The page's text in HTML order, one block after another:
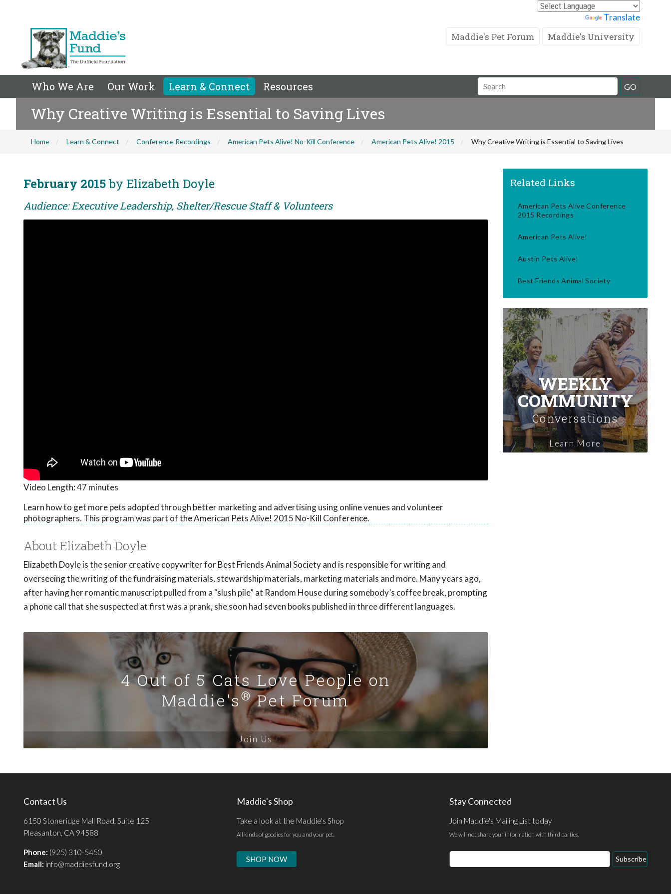
Translate
Maddie's Pet Forum Maddie's University
Who We Are Our Work Learn & Connect Resources
Search
Field
GO
Why Creative Writing is Essential to Saving Lives
Home Learn & Connect Conference Recordings American Pets Alive! No-Kill Conference American Pets Alive! 2015 Why Creative Writing is Essential to Saving Lives
February 2015by Elizabeth Doyle
Audience: Executive Leadership, Shelter/Rescue Staff & Volunteers
Video Length:47 minutes
Learn how to get more pets adopted through better marketing and advertising using online venues and volunteer
photographers. This program was part of the American Pets Alive! 2015 No-Kill Conference.
About Elizabeth Doyle
Elizabeth Doyle is the senior creative copywriter for Best Friends Animal Society and is responsible for writing and
overseeing the writing of the fundraising materials, stewardship materials, marketing materials and more. Many years ago,
after having her romantic manuscript pulled from a "slush pile” at Random House during somebody’s coffee break, prompting
a phone call that she suspected at first was a prank, she soon had seven books published in three different languages.
4 Out of 5 Cats Love People on
Maddie's®Pet Forum
Join Us
Related Links
American Pets Alive Conference
2015 Recordings
American Pets Alive!
Austin Pets Alive!
Best Friends Animal Society
WEEKLY
COMMUNITY
Conversations
Learn More
Contact Us
6150 Stoneridge Mall Road, Suite 125
Pleasanton, CA 94588
Phone: (925) 310-5450
Email: info@maddiesfund.org
Maddie's Shop
Take a look at the Maddie's Shop
All kinds of goodies for you and your pet.
SHOP NOW
Stay Connected
Join Maddie's Mailing List today
We will not share your information with third parties.
Email
Address
Subscribe